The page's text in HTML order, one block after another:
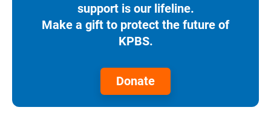
support is our lifeline.
Make a gift to protect the future of
KPBS.
Donate